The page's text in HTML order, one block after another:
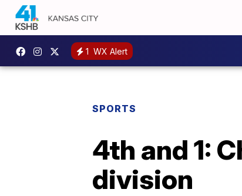
1 WX Alert
SPORTS
4th and 1:
division